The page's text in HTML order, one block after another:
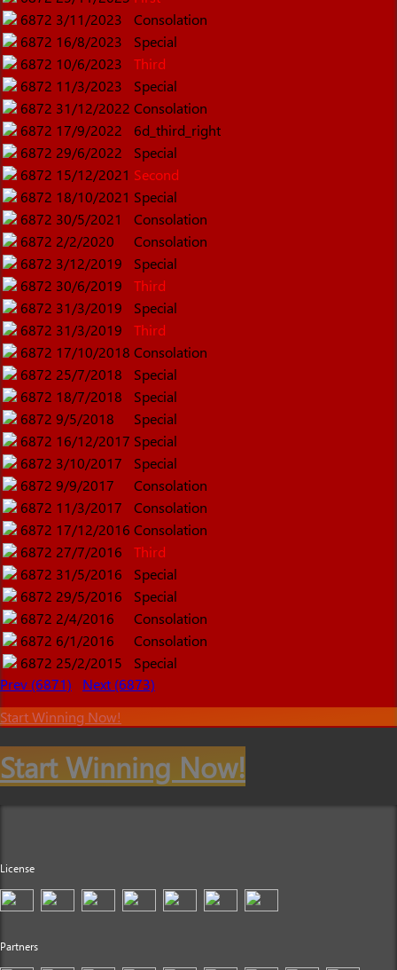
6872 3/11/2023
Consolation
6872 16/8/2023
Special
6872 10/6/2023
Third
6872 11/3/2023
Special
6872 31/12/2022 Consolation
6872 17/9/2022
6d_third_right
6872 29/6/2022
Special
6872 15/12/2021 Second
6872 18/10/2021 Special
6872 30/5/2021
Consolation
6872 2/2/2020
Consolation
6872 3/12/2019
Special
6872 30/6/2019
Third
6872 31/3/2019
Special
6872 31/3/2019
Third
6872 17/10/2018 Consolation
6872 25/7/2018
Special
6872 18/7/2018
Special
6872 9/5/2018
Special
6872 16/12/2017 Special
6872 3/10/2017
Special
6872 9/9/2017
Consolation
6872 11/3/2017
Consolation
6872 17/12/2016 Consolation
6872 27/7/2016
Third
6872 31/5/2016
Special
6872 29/5/2016
Special
6872 2/4/2016
Consolation
6872 6/1/2016
Consolation
6872 25/2/2015
Special
Prev (6871)
Next (6873)
Start Winning Now!
Start Winning Now!
License
Partners